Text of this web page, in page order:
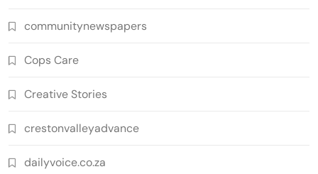
communitynewspapers
Cops Care
Creative Stories
crestonvalleyadvance
dailyvoice.co.za